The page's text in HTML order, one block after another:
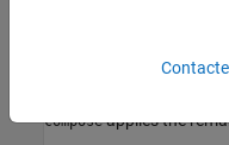
columns, then the
composeapplies the